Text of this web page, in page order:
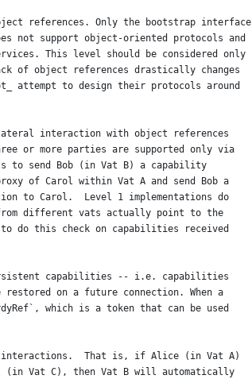
references. Only the bootstrap interface
not support object-oriented protocols and
This level should be considered only
of object references drastically changes
attempt to design their protocols around
interaction with object references
or more parties are supported only via
send Bob (in Vat B) a capability
of Carol within Vat A and send Bob a
to Carol.  Level 1 implementations do
different vats actually point to the
do this check on capabilities received
capabilities -- i.e. capabilities
on a future connection. When a
which is a token that can be used
interactions.  That is, if Alice (in Vat A)
(in Vat C), then Vat B will automatically